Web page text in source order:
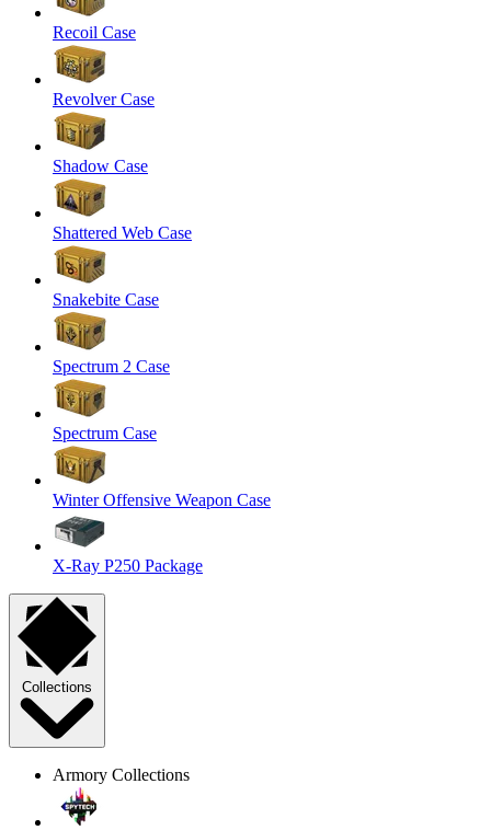
Recoil Case
Revolver Case
Shadow Case
Shattered Web Case
Snakebite Case
Spectrum 2 Case
Spectrum Case
Winter Offensive Weapon Case
X-Ray P250 Package
Collections
Armory Collections